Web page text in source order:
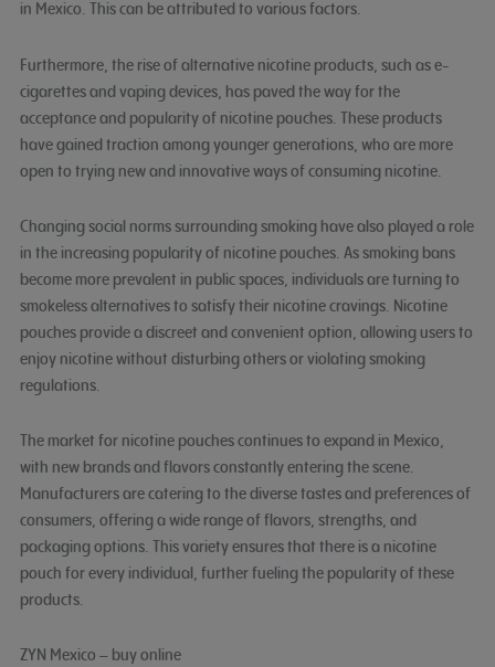
in Mexico. This can be attributed to various factors.
Furthermore, the rise of alternative nicotine products, such as e-
cigarettes and vaping devices, has paved the way for the
acceptance and popularity of nicotine pouches. These products
have gained traction among younger generations, who are more
open to trying new and innovative ways of consuming nicotine.
Changing social norms surrounding smoking have also played a role
in the increasing popularity of nicotine pouches. As smoking bans
become more prevalent in public spaces, individuals are turning to
smokeless alternatives to satisfy their nicotine cravings. Nicotine
pouches provide a discreet and convenient option, allowing users to
enjoy nicotine without disturbing others or violating smoking
regulations.
The market for nicotine pouches continues to expand in Mexico,
with new brands and flavors constantly entering the scene.
Manufacturers are catering to the diverse tastes and preferences of
consumers, offering a wide range of flavors, strengths, and
packaging options. This variety ensures that there is a nicotine
pouch for every individual, further fueling the popularity of these
products.
ZYN Mexico – buy online